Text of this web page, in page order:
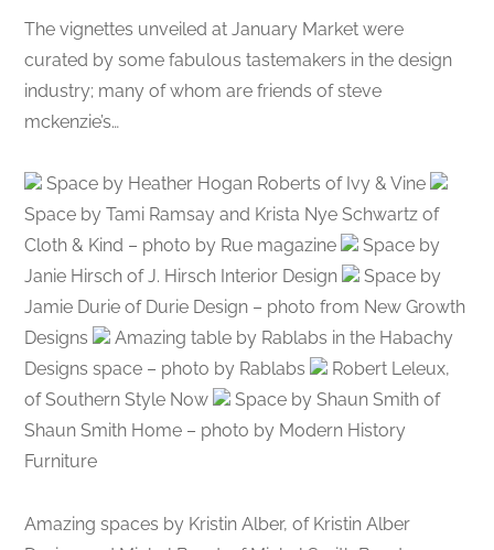
The vignettes unveiled at January Market were
curated by some fabulous tastemakers in the design
industry; many of whom are friends of steve
mckenzie’s…
Space by Heather Hogan Roberts of Ivy & Vine
Space by Tami Ramsay and Krista Nye Schwartz of
Cloth & Kind – photo by Rue magazine
Space by
Janie Hirsch of J. Hirsch Interior Design
Space by
Jamie Durie of Durie Design – photo from New Growth
Designs
Amazing table by Rablabs in the Habachy
Designs space – photo by Rablabs
Robert Leleux,
of Southern Style Now
Space by Shaun Smith of
Shaun Smith Home – photo by Modern History
Furniture
Amazing spaces by Kristin Alber, of Kristin Alber